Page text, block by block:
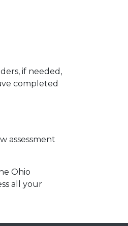
if needed,
completed
assessment
Ohio
all your